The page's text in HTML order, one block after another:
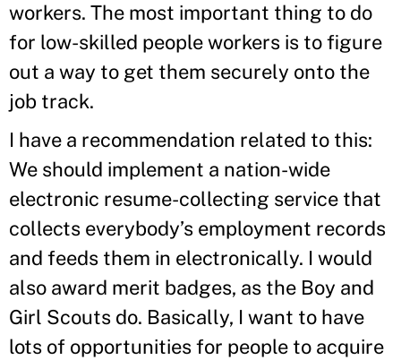
workers. The most important thing to do
for low-skilled people workers is to figure
out a way to get them securely onto the
job track.
I have a recommendation related to this:
We should implement a nation-wide
electronic resume-collecting service that
collects everybody’s employment records
and feeds them in electronically. I would
also award merit badges, as the Boy and
Girl Scouts do. Basically, I want to have
lots of opportunities for people to acquire